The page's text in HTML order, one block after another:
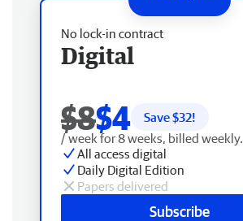
No lock-in contract
Digital
$8$4 Save $32!
/ week for 8 weeks, billed weekly.
All access digital
Daily Digital Edition
Papers delivered
Subscribe